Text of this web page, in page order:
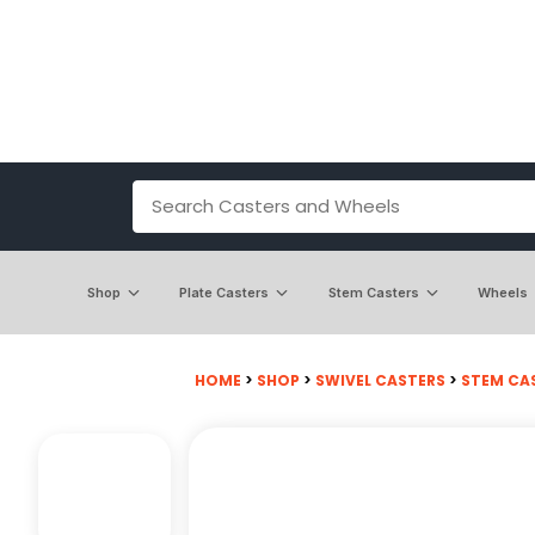
Shop Plate Casters Stem Casters Wheels
HOME > SHOP > SWIVEL CASTERS > STEM